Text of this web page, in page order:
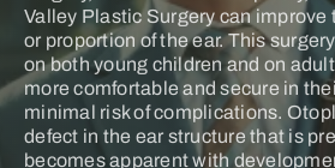
Valley Plastic Surgery can improve
or proportion of the ear. This
on both young children and on
more comfortable and secure in
minimal risk of complications.
defect in the ear structure that is
becomes apparent with